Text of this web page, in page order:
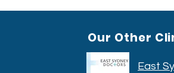
Our Other
East